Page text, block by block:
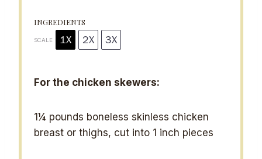
INGREDIENTS
SCALE 1X 2X 3X
For the chicken skewers:
1¼ pounds boneless skinless chicken
breast or thighs, cut into 1 inch pieces